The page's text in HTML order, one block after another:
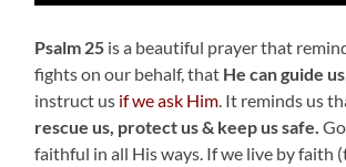
Psalm 25 is a beautiful prayer that
fights on our behalf, that He can guide us
instruct us if we ask Him . It reminds us
rescue us, protect us & keep us safe.
faithful in all His ways. If we live by faith